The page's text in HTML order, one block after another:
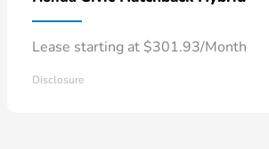
Lease starting at $301.93/Month
Disclosure